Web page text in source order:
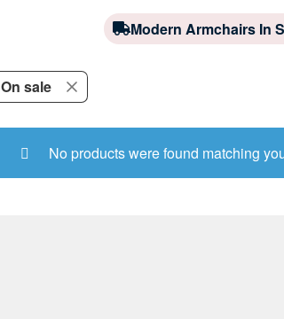
Modern Armchairs In
On sale
No products were found matching